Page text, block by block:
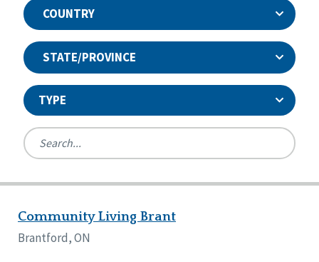
COUNTRY
STATE/PROVINCE
TYPE
Ireland
United States
Alabama
Arkansas
Quality Assurances Accreditation
Person-Centered Excellence Accreditation
Person-Centered Excellence Accreditation, With
Community Living Brant
Brantford, ON